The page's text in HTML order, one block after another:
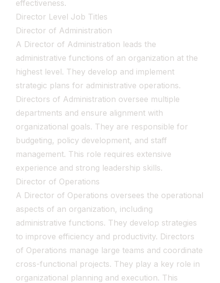
effectiveness.
Director Level Job Titles
Director of Administration
A Director of Administration leads the
administrative functions of an organization at the
highest level. They develop and implement
strategic plans for administrative operations.
Directors of Administration oversee multiple
departments and ensure alignment with
organizational goals. They are responsible for
budgeting, policy development, and staff
management. This role requires extensive
experience and strong leadership skills.
Director of Operations
A Director of Operations oversees the operational
aspects of an organization, including
administrative functions. They develop strategies
to improve efficiency and productivity. Directors
of Operations manage large teams and coordinate
cross-functional projects. They play a key role in
organizational planning and execution. This